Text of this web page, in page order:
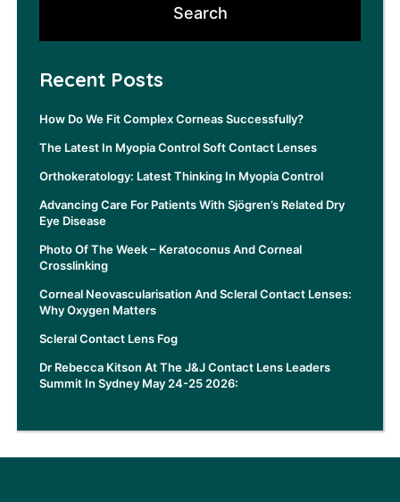
Recent Posts
How Do We Fit Complex Corneas Successfully?
The Latest In Myopia Control Soft Contact Lenses
Orthokeratology: Latest Thinking In Myopia Control
Advancing Care For Patients With Sjögren’s Related Dry
Eye Disease
Photo Of The Week – Keratoconus And Corneal
Crosslinking
Corneal Neovascularisation And Scleral Contact Lenses:
Why Oxygen Matters
Scleral Contact Lens Fog
Dr Rebecca Kitson At The J&J Contact Lens Leaders
Summit In Sydney May 24-25 2026: